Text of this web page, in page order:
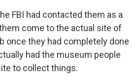
FBI had contacted them as a
come to the actual site of
once they had completely done
had the museum people
to collect things.